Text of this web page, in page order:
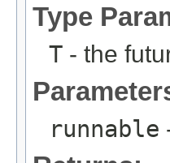
Type
T - the
runnable